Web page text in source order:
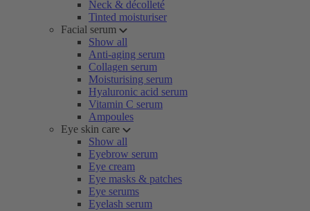
Neck & décolleté
Tinted moisturiser
Facial serum
Show all
Anti-aging serum
Collagen serum
Moisturising serum
Hyaluronic acid serum
Vitamin C serum
Ampoules
Eye skin care
Show all
Eyebrow serum
Eye cream
Eye masks & patches
Eye serums
Eyelash serum